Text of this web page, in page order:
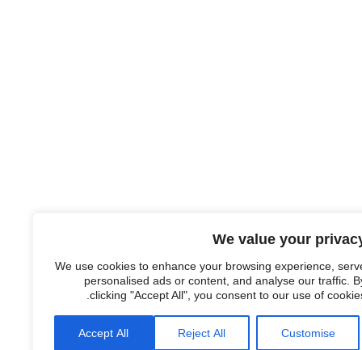
We value your
We use cookies to enhance your browsing experience,
personalised ads or content, and analyse our traffic.
clicking "Accept All", you consent to our use of
Customise
Reject All
Accept All